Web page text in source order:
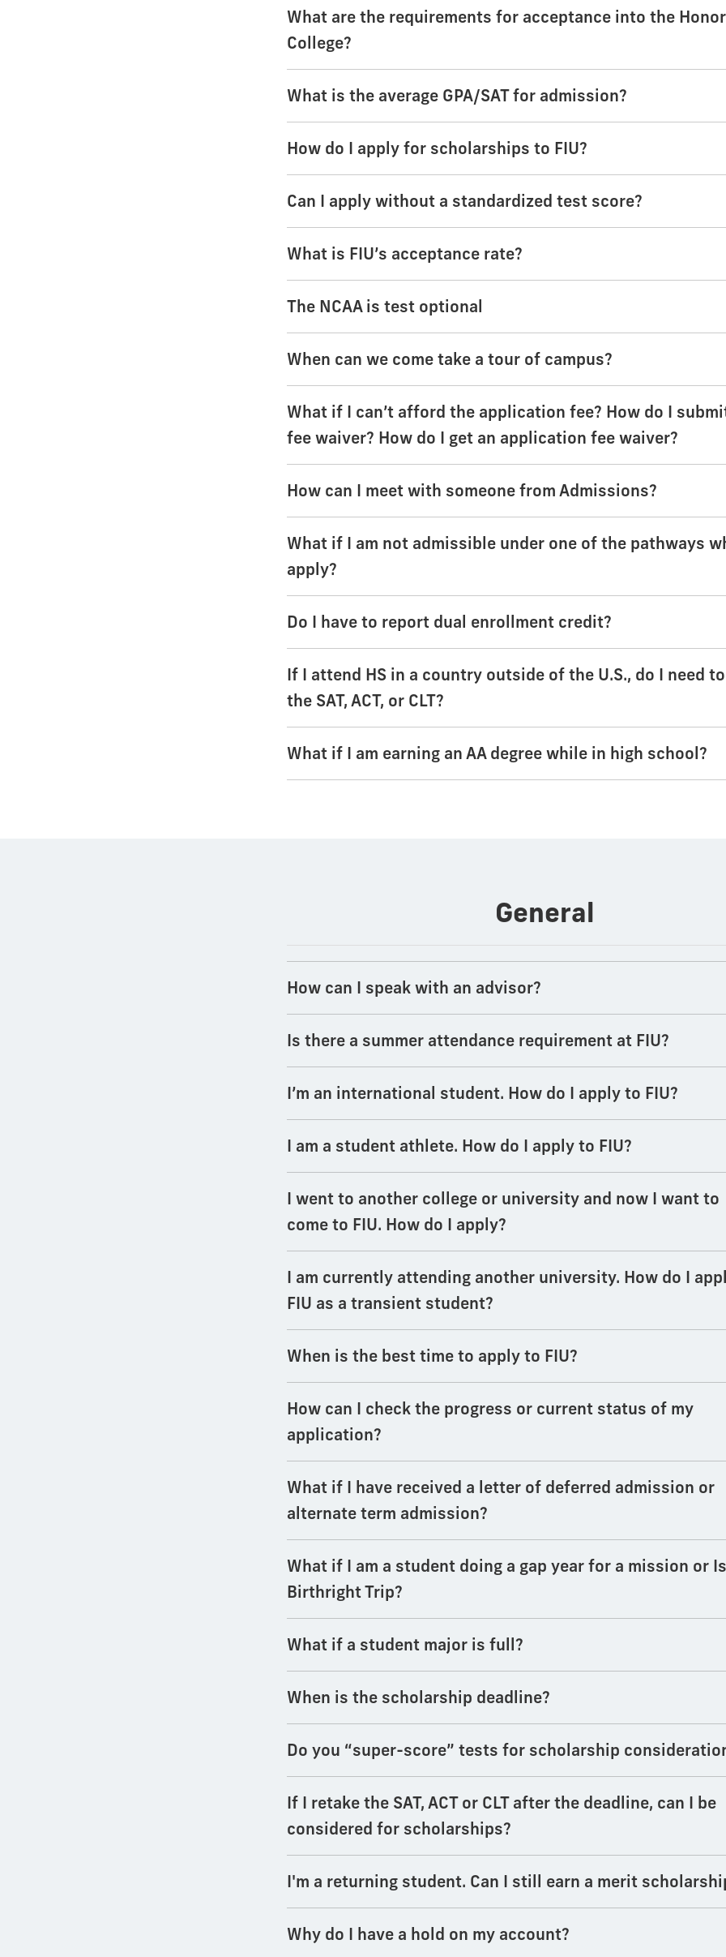
What are the requirements for acceptance into the
College?
What is the average GPA/SAT for admission?
How do I apply for scholarships to FIU?
Can I apply without a standardized test score?
What is FIU’s acceptance rate?
The NCAA is test optional
When can we come take a tour of campus?
What if I can’t afford the application fee? How do I
fee waiver? How do I get an application fee waiver?
How can I meet with someone from Admissions?
What if I am not admissible under one of the pathways
apply?
Do I have to report dual enrollment credit?
If I attend HS in a country outside of the U.S., do I need
the SAT, ACT, or CLT?
What if I am earning an AA degree while in high school?
General
How can I speak with an advisor?
Is there a summer attendance requirement at FIU?
I’m an international student. How do I apply to FIU?
I am a student athlete. How do I apply to FIU?
I went to another college or university and now I want to
come to FIU. How do I apply?
I am currently attending another university. How do I
FIU as a transient student?
When is the best time to apply to FIU?
How can I check the progress or current status of my
application?
What if I have received a letter of deferred admission or
alternate term admission?
What if I am a student doing a gap year for a mission or
Birthright Trip?
What if a student major is full?
When is the scholarship deadline?
Do you “super-score” tests for scholarship
If I retake the SAT, ACT or CLT after the deadline, can I be
considered for scholarships?
I'm a returning student. Can I still earn a merit
Why do I have a hold on my account?